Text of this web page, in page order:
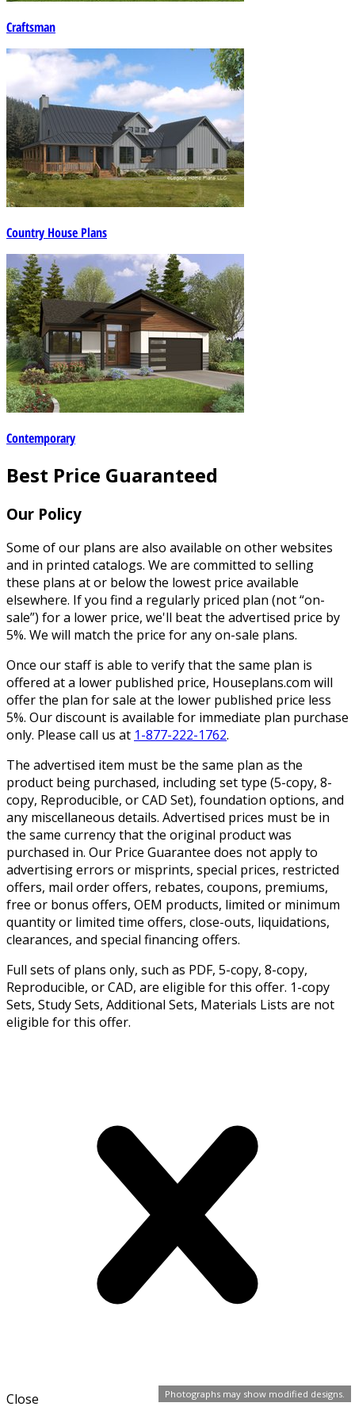
Photographs may show modified designs.
Craftsman
Country House Plans
Contemporary
Best Price Guaranteed
Our Policy
Some of our plans are also available on other websites
and in printed catalogs. We are committed to selling
these plans at or below the lowest price available
elsewhere. If you find a regularly priced plan (not “on-
sale”) for a lower price, we'll beat the advertised price by
5%. We will match the price for any on-sale plans.
Once our staff is able to verify that the same plan is
offered at a lower published price, Houseplans.com will
offer the plan for sale at the lower published price less
5%. Our discount is available for immediate plan purchase
only. Please call us at 1-877-222-1762.
The advertised item must be the same plan as the
product being purchased, including set type (5-copy, 8-
copy, Reproducible, or CAD Set), foundation options, and
any miscellaneous details. Advertised prices must be in
the same currency that the original product was
purchased in. Our Price Guarantee does not apply to
advertising errors or misprints, special prices, restricted
offers, mail order offers, rebates, coupons, premiums,
free or bonus offers, OEM products, limited or minimum
quantity or limited time offers, close-outs, liquidations,
clearances, and special financing offers.
Full sets of plans only, such as PDF, 5-copy, 8-copy,
Reproducible, or CAD, are eligible for this offer. 1-copy
Sets, Study Sets, Additional Sets, Materials Lists are not
eligible for this offer.
Close